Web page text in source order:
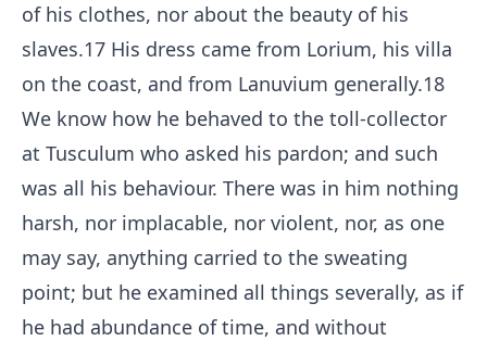
of his clothes, nor about the beauty of his
slaves.17 His dress came from Lorium, his villa
on the coast, and from Lanuvium generally.18
We know how he behaved to the toll-collector
at Tusculum who asked his pardon; and such
was all his behaviour. There was in him nothing
harsh, nor implacable, nor violent, nor, as one
may say, anything carried to the sweating
point; but he examined all things severally, as if
he had abundance of time, and without